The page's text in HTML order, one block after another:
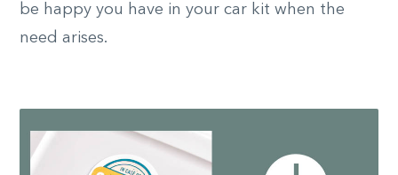
be happy you have in your car kit when the
need arises.